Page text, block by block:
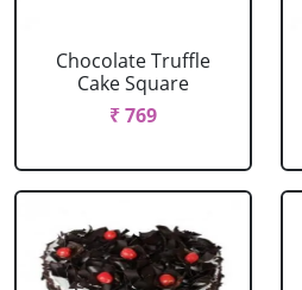
Chocolate Truffle
Cake Square
₹ 769